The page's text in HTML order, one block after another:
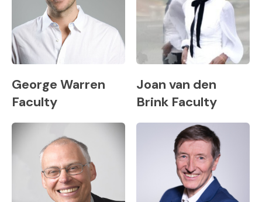
George Warren
Faculty
Joan van den
Brink Faculty